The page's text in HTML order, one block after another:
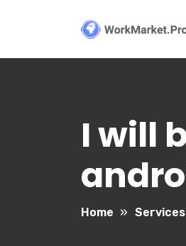
I will
Home Services